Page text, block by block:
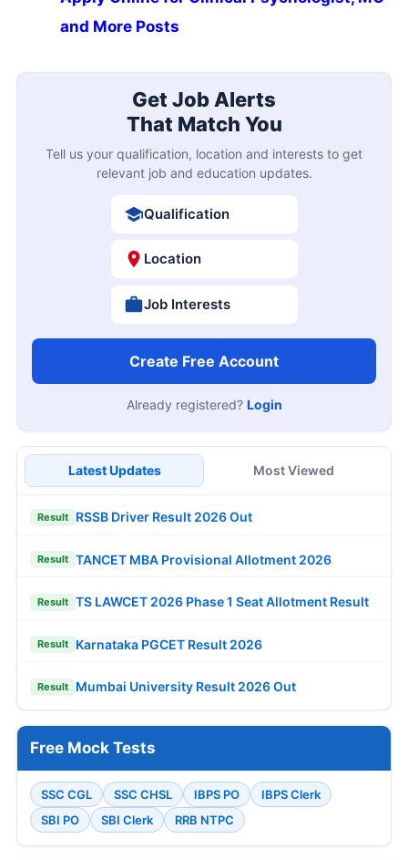
and More Posts
Get Job Alerts
That Match You
Tell us your qualification, location and interests to get
relevant job and education updates.
Qualification
Location
Job Interests
Create Free Account
Already registered? Login
Latest Updates Most Viewed
Result RSSB Driver Result 2026 Out
Result TANCET MBA Provisional Allotment 2026
Result TS LAWCET 2026 Phase 1 Seat Allotment Result
Result Karnataka PGCET Result 2026
Result Mumbai University Result 2026 Out
Free Mock Tests
SSC CGL SSC CHSL IBPS PO
IBPS Clerk
SBI PO
SBI Clerk RRB NTPC